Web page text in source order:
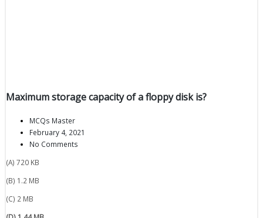
Maximum storage capacity of a floppy disk is?
MCQs Master
February 4, 2021
No Comments
(A) 720 KB
(B) 1.2 MB
(C) 2 MB